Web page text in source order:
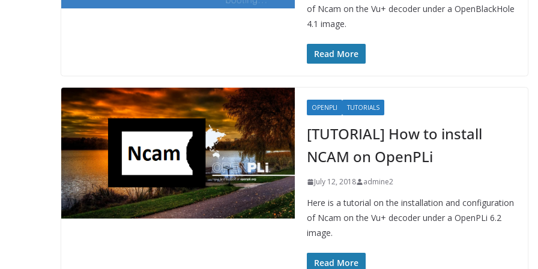
of Ncam on the Vu+ decoder under a OpenBlackHole
4.1 image.
Read More
OPENPLI TUTORIALS
[TUTORIAL] How to install
NCAM on OpenPLi
July 12, 2018 admine2
Here is a tutorial on the installation and configuration
of Ncam on the Vu+ decoder under a OpenPLi 6.2
image.
Read More